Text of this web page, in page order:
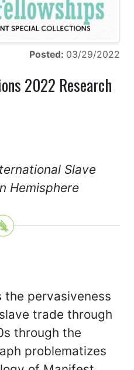
Posted: 03/29/2022
2022 Research
Slave
Hemisphere
the pervasiveness
trade through
through the
problematizes